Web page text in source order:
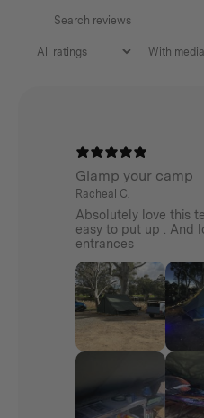
With media
Glamp your camp
Racheal C.
Absolutely love this
easy to put up . And
entrances